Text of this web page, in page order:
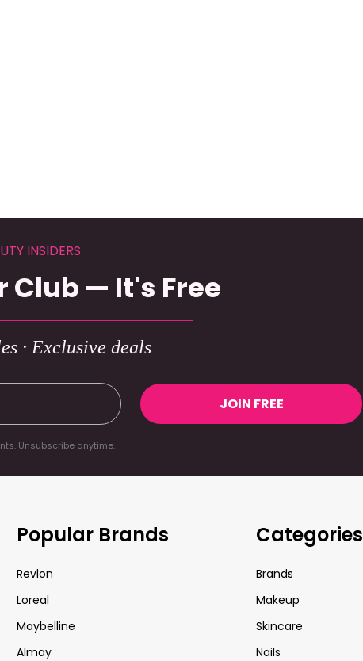
INSIDERS
Club — It's Free
· Exclusive deals
JOIN FREE
Unsubscribe anytime.
Popular Brands
Revlon
Loreal
Maybelline
Almay
Categories
Brands
Makeup
Skincare
Nails